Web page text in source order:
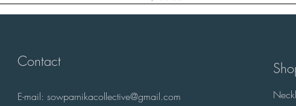
Contact
E-mail:sowparnikacollective@gmail.com